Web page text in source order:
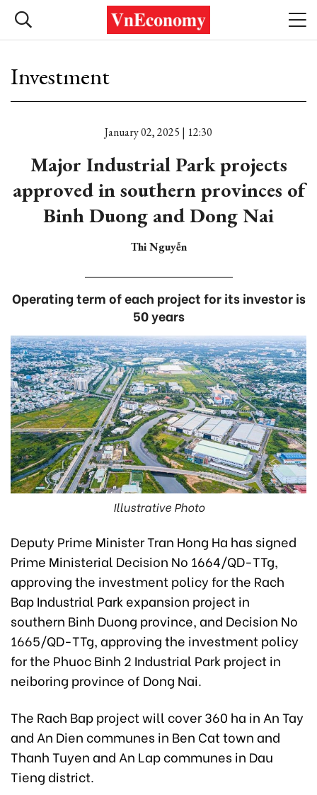
Investment
January 02, 2025 | 12:30
Major Industrial Park projects
approved in southern provinces of
Binh Duong and Dong Nai
Thi Nguyễn
Operating term of each project for its investor is
50 years
Illustrative Photo
Deputy Prime Minister Tran Hong Ha has signed
Prime Ministerial Decision No 1664/QD-TTg,
approving the investment policy for the Rach
Bap Industrial Park expansion project in
southern Binh Duong province, and Decision No
1665/QD-TTg, approving the investment policy
for the Phuoc Binh 2 Industrial Park project in
neiboring province of Dong Nai.
The Rach Bap project will cover 360 ha in An Tay
and An Dien communes in Ben Cat town and
Thanh Tuyen and An Lap communes in Dau
Tieng district.